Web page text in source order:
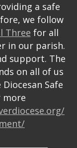
a safe
we follow
Three for all
in our parish.
support. The
on all of us
Safe
more